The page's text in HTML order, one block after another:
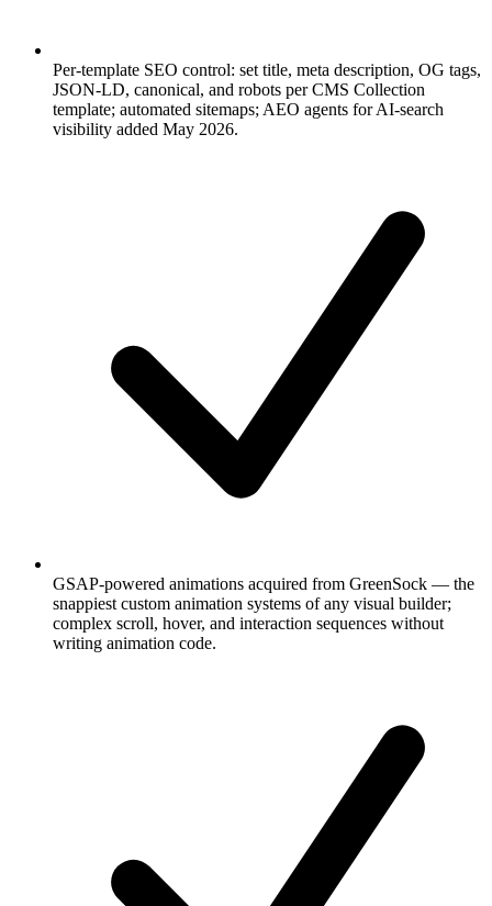
Per-template SEO control: set title, meta description, OG tags,
JSON-LD, canonical, and robots per CMS Collection
template; automated sitemaps; AEO agents for AI-search
visibility added May 2026.
GSAP-powered animations acquired from GreenSock — the
snappiest custom animation systems of any visual builder;
complex scroll, hover, and interaction sequences without
writing animation code.